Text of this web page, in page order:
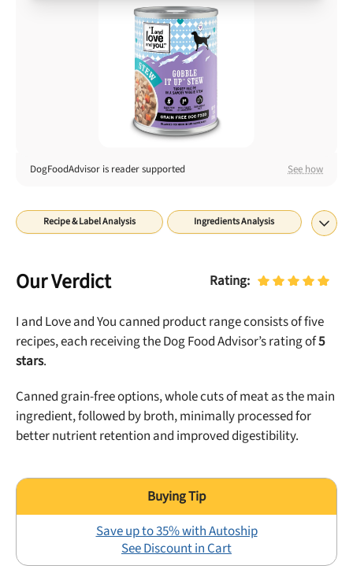
Shop at Chewy today and Get 35% Off + Free Shipping
DogFoodAdvisor is reader supported See how
Recipe & Label Analysis Ingredients Analysis
Our Verdict Rating:
I and Love and You canned product range consists of five
recipes, each receiving the Dog Food Advisor’s rating of5
stars.
Canned grain-free options, whole cuts of meat as the main
ingredient, followed by broth, minimally processed for
better nutrient retention and improved digestibility.
Save up to 35% with Autoship
See Discount in Cart